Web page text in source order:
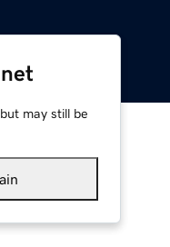
may still be